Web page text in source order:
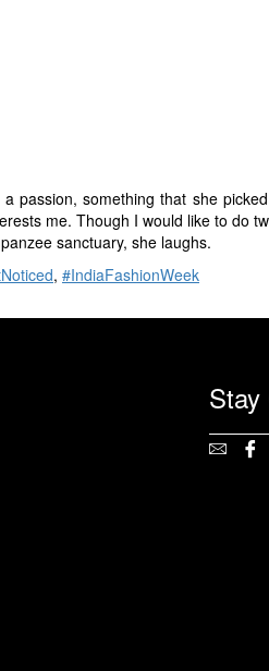
passion, something that she
me. Though I would like to do
sanctuary, she laughs.
, #IndiaFashionWeek
Stay